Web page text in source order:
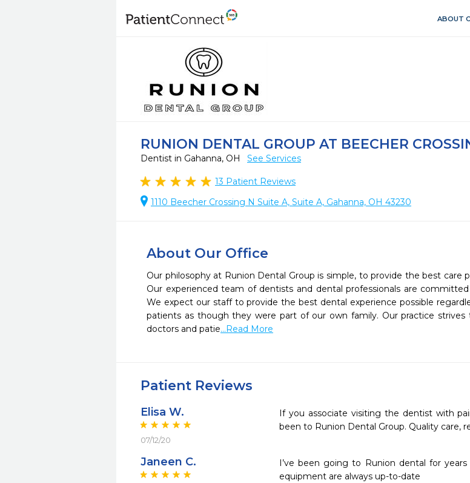
ABOUT
RUNION DENTAL GROUP AT BEECHER
Dentist in Gahanna, OH See Services
13 Patient Reviews
1110 Beecher Crossing N Suite A, Suite A, Gahanna, OH 43230
About Our Office
Our philosophy at Runion Dental Group is simple, to provide the best care
Our experienced team of dentists and dental professionals are
We expect our staff to provide the best dental experience possible
patients as though they were part of our own family. Our practice
doctors and patie...Read More
Patient Reviews
Elisa W.
07/12/20
If you associate visiting the dentist with
been to Runion Dental Group. Quality care,
Janeen C.
I’ve been going to Runion dental for
equipment are always up-to-date